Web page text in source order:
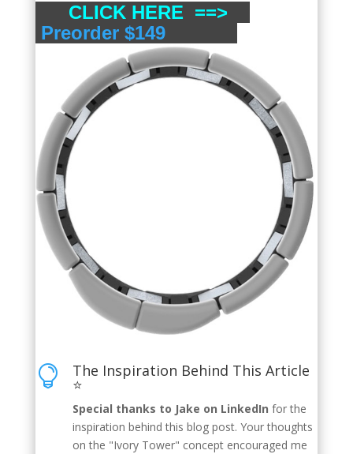
CLICK HERE ==>
Preorder $149
 The Inspiration Behind This Article
⭐
Special thanks to Jake on LinkedIn for the
inspiration behind this blog post. Your thoughts
on the "Ivory Tower" concept encouraged me